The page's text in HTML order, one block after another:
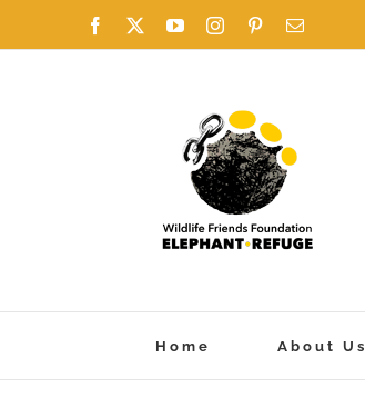
to
Facebook YouTubeInstagramPinterestEmail
Home About Us